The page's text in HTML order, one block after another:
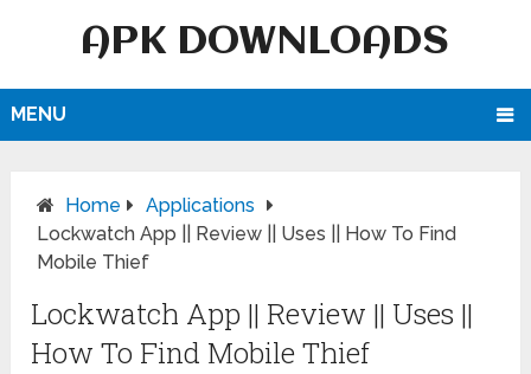
APK DOWNLOADS
MENU
Home
Applications
Lockwatch App || Review || Uses || How To Find
Mobile Thief
Lockwatch App || Review || Uses ||
How To Find Mobile Thief